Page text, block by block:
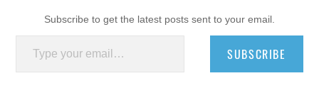
Subscribe to get the latest posts sent to your email.
Type your email…
SUBSCRIBE